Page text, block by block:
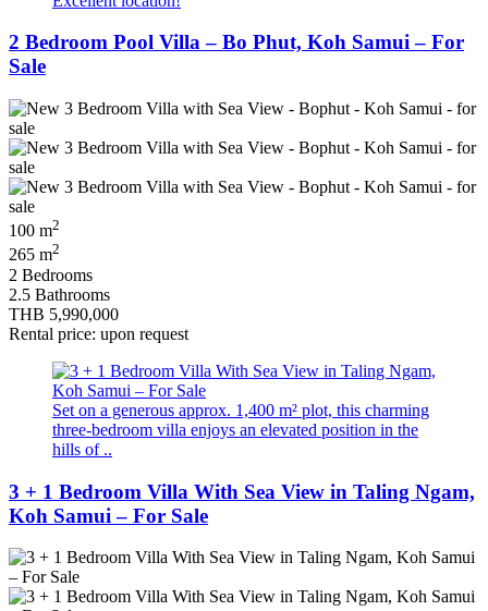
2 Bedroom Pool Villa – Bo Phut, Koh Samui – For
Sale
100 m2
265 m2
2 Bedrooms
2.5 Bathrooms
THB 5,990,000
Rental price: upon request
Set on a generous approx. 1,400 m² plot, this charming
three-bedroom villa enjoys an elevated position in the
hills of ..
3 + 1 Bedroom Villa With Sea View in Taling Ngam,
Koh Samui – For Sale